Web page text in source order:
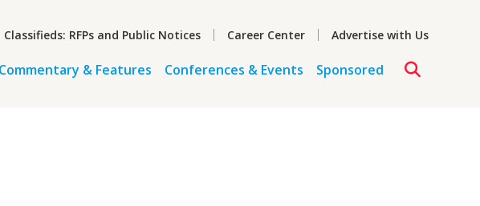
Classifieds: RFPs and Public Notices Career Center Advertise with Us
Commentary & Features Conferences & Events Sponsored